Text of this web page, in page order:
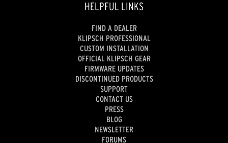
HELPFUL LINKS
FIND A DEALER
KLIPSCH PROFESSIONAL
CUSTOM INSTALLATION
OFFICIAL KLIPSCH GEAR
FIRMWARE UPDATES
DISCONTINUED PRODUCTS
SUPPORT
CONTACT US
PRESS
BLOG
NEWSLETTER
FORUMS